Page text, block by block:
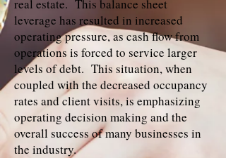
real estate. This balance sheet
leverage has resulted in increased
operating pressure, as cash flow from
operations is forced to service larger
levels of debt. This situation, when
coupled with the decreased occupancy
rates and client visits, is emphasizing
operating decision making and the
overall success of many businesses in
the industry.